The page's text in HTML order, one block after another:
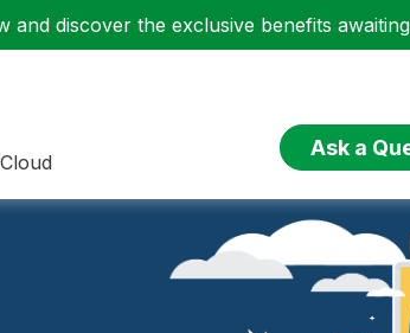
and discover the exclusive benefits
Ask a